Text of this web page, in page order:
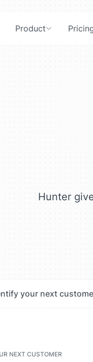
Product
Hunter
your next
NEXT CUSTOMER